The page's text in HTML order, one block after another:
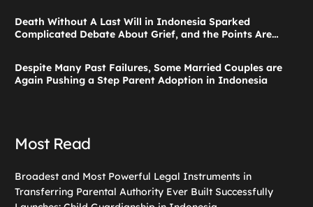
Death Without A Last Will in Indonesia Sparked
Complicated Debate About Grief, and the Points Are
Despite Many Past Failures, Some Married Couples are
Again Pushing a Step Parent Adoption in Indonesia
Most Read
Broadest and Most Powerful Legal Instruments in
Transferring Parental Authority Ever Built Successfully